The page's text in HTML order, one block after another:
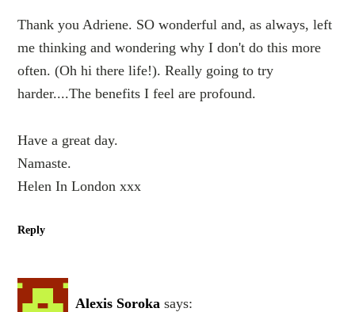
Thank you Adriene. SO wonderful and, as always, left
me thinking and wondering why I don't do this more
often. (Oh hi there life!). Really going to try
harder....The benefits I feel are profound.
Have a great day.
Namaste.
Helen In London xxx
Reply
Alexis Soroka says: